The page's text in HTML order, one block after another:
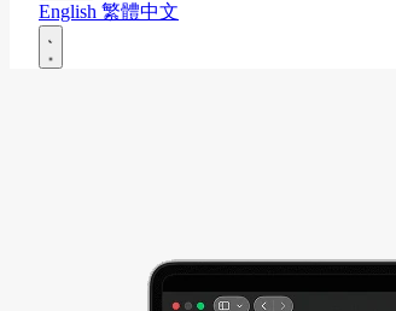
English 繁體中文